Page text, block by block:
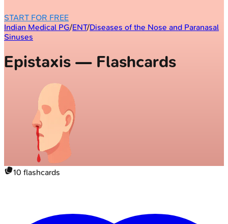
START FOR FREE
Indian Medical PG/ENT/Diseases of the Nose and Paranasal
Sinuses
Epistaxis — Flashcards
10 flashcards